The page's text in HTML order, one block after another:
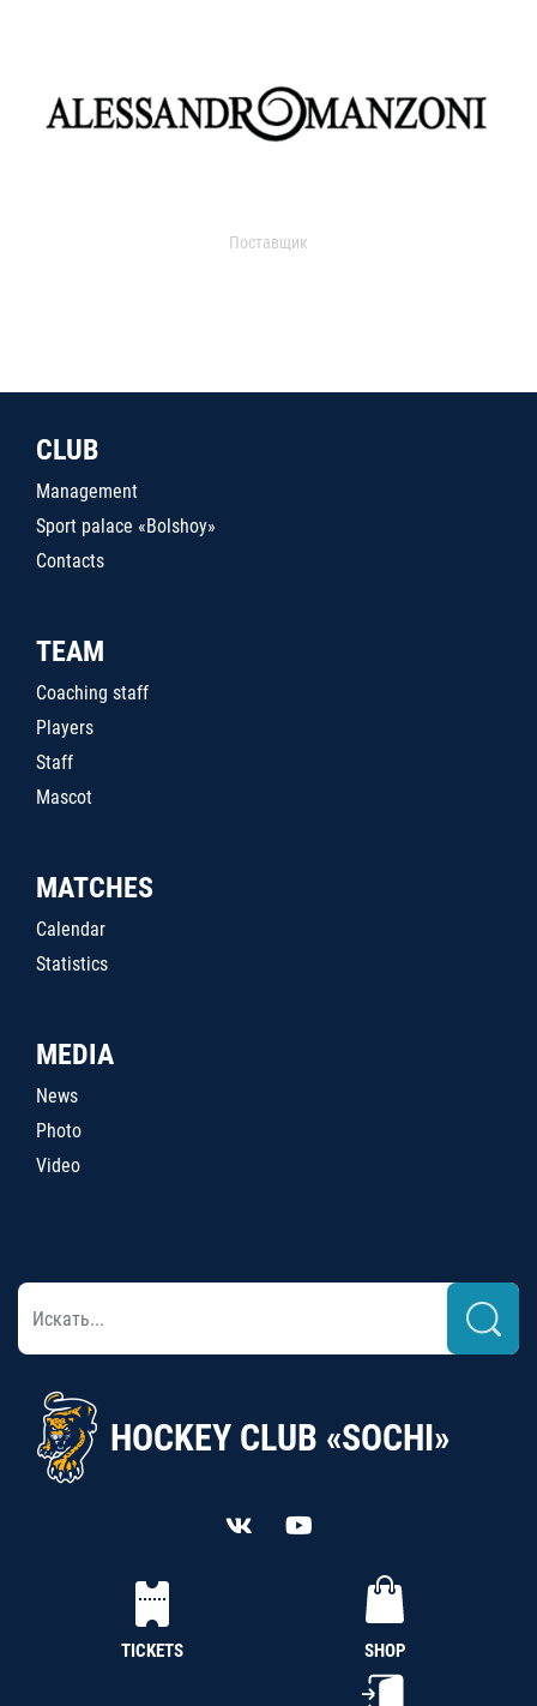
Поставщик
CLUB
Management
Sport palace «Bolshoy»
Contacts
TEAM
Coaching staff
Players
Staff
Mascot
MATCHES
Calendar
Statistics
MEDIA
News
Photo
Video
HOCKEY CLUB «SOCHI»
TICKETS SHOP